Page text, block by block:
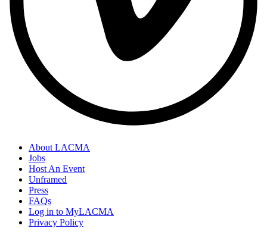
About LACMA
Jobs
Host An Event
Unframed
Press
FAQs
Log in to MyLACMA
Privacy Policy